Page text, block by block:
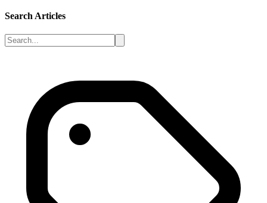
Search Articles